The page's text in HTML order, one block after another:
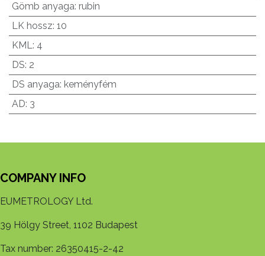
Gömb anyaga: rubin
LK hossz: 10
KML: 4
DS: 2
DS anyaga: keményfém
AD: 3
COMPANY INFO
EUMETROLOGY Ltd.
39 Hölgy Street, 1102 Budapest
Tax number: 26350415-2-42